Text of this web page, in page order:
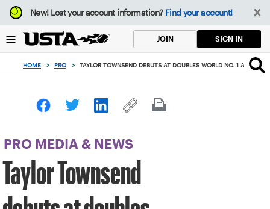
Focus
from
to
button
New!Lost your account information? Find your account!
JOIN SIGN IN
HOME > PRO > TAYLOR TOWNSEND DEBUTS AT DOUBLES WORLD NO. 1 AFTER
PRO MEDIA & NEWS
Taylor Townsend